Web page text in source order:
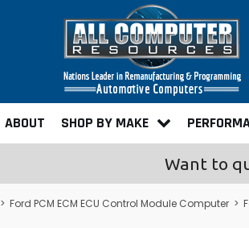
ABOUT SHOP BY MAKE
Want to
> Ford PCM ECM ECU Control Module Computer >